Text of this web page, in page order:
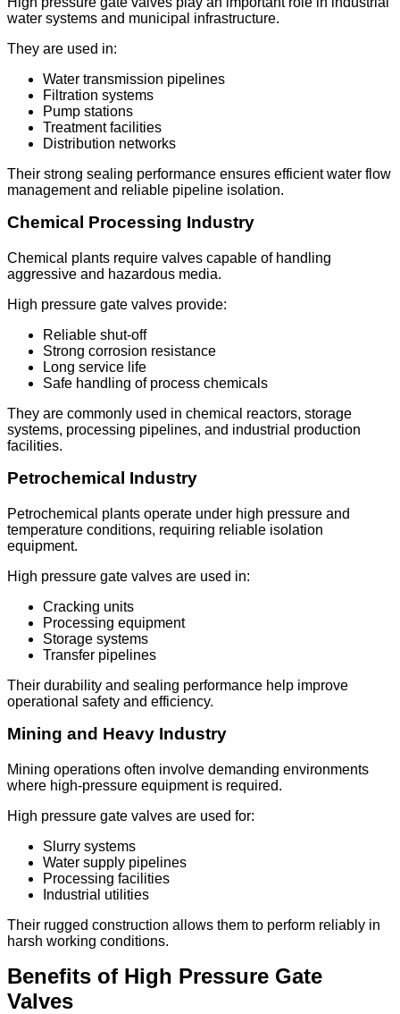
water systems and municipal infrastructure.
They are used in:
Water transmission pipelines
Filtration systems
Pump stations
Treatment facilities
Distribution networks
Their strong sealing performance ensures efficient water flow
management and reliable pipeline isolation.
Chemical Processing Industry
Chemical plants require valves capable of handling
aggressive and hazardous media.
High pressure gate valves provide:
Reliable shut-off
Strong corrosion resistance
Long service life
Safe handling of process chemicals
They are commonly used in chemical reactors, storage
systems, processing pipelines, and industrial production
facilities.
Petrochemical Industry
Petrochemical plants operate under high pressure and
temperature conditions, requiring reliable isolation
equipment.
High pressure gate valves are used in:
Cracking units
Processing equipment
Storage systems
Transfer pipelines
Their durability and sealing performance help improve
operational safety and efficiency.
Mining and Heavy Industry
Mining operations often involve demanding environments
where high-pressure equipment is required.
High pressure gate valves are used for:
Slurry systems
Water supply pipelines
Processing facilities
Industrial utilities
Their rugged construction allows them to perform reliably in
harsh working conditions.
Benefits of High Pressure Gate
Valves